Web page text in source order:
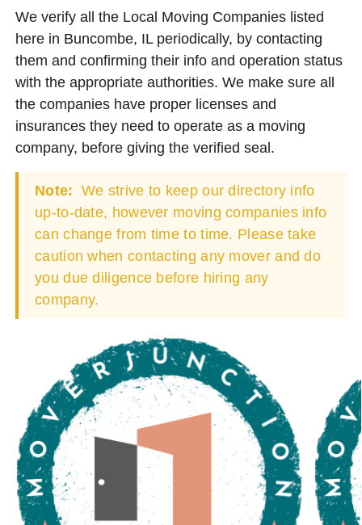
We verify all the Local Moving Companies listed
here in Buncombe, IL periodically, by contacting
them and confirming their info and operation status
with the appropriate authorities. We make sure all
the companies have proper licenses and
insurances they need to operate as a moving
company, before giving the verified seal.
Note: We strive to keep our directory info
up-to-date, however moving companies info
can change from time to time. Please take
caution when contacting any mover and do
you due diligence before hiring any
company.